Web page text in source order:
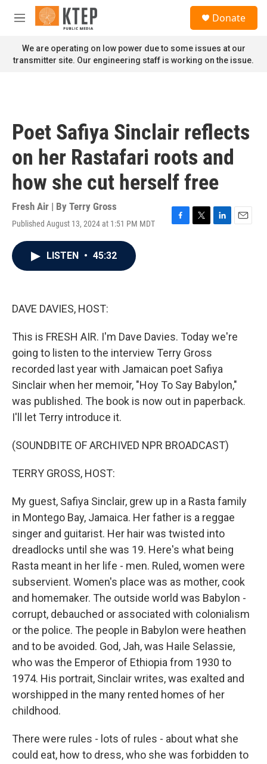
Skip to main content
M
n
u
Donate
We are operating on low power due to some issues at our
transmitter site. Our engineering staff is working on the issue.
Poet Safiya Sinclair reflects
on her Rastafari roots and
how she cut herself free
Fresh Air | By Terry Gross
Published August 13, 2024 at 1:51 PM MDT
F
T
L
E
LISTEN • 45:32
DAVE DAVIES, HOST:
This is FRESH AIR. I'm Dave Davies. Today we're
going to listen to the interview Terry Gross
recorded last year with Jamaican poet Safiya
Sinclair when her memoir, "Hoy To Say Babylon,"
was published. The book is now out in paperback.
I'll let Terry introduce it.
(SOUNDBITE OF ARCHIVED NPR BROADCAST)
TERRY GROSS, HOST:
My guest, Safiya Sinclair, grew up in a Rasta family
in Montego Bay, Jamaica. Her father is a reggae
singer and guitarist. Her hair was twisted into
dreadlocks until she was 19. Here's what being
Rasta meant in her life - men. Ruled, women were
subservient. Women's place was as mother, cook
and homemaker. The outside world was Babylon -
corrupt, debauched or associated with colonialism
or the police. The people in Babylon were heathen
and to be avoided. God, Jah, was Haile Selassie,
who was the Emperor of Ethiopia from 1930 to
1974. His portrait, Sinclair writes, was exalted and
worshipped in the many rented homes of her
childhood.
There were rules - lots of rules - about what she
could eat, how to dress, who she was forbidden to